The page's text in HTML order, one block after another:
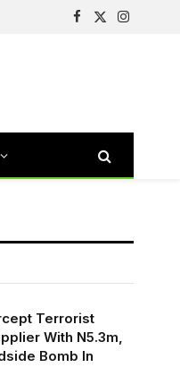
Facebook
X
Instagram
Terrorist
With N5.3m,
Bomb In